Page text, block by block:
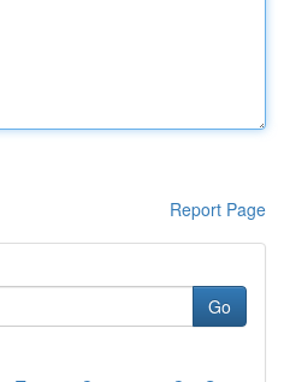
Report Page
Go